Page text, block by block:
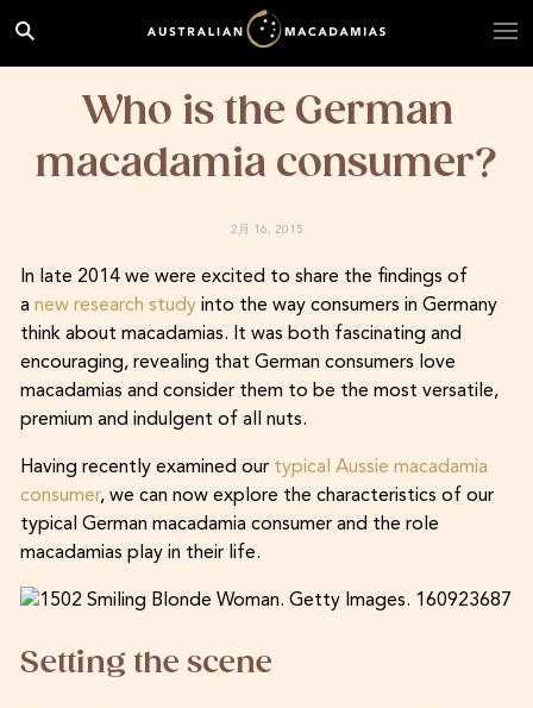
Who is the German
macadamia consumer?
2月 16, 2015
In late 2014 we were excited to share the findings of
a new research studyinto the way consumers in Germany
think about macadamias. It was both fascinating and
encouraging, revealing that German consumers love
macadamias and consider them to be the most versatile,
premium and indulgent of all nuts.
Having recently examined our typical Aussie macadamia
consumer, we can now explore the characteristics of our
typical German macadamia consumer and the role
macadamias play in their life.
Setting the scene